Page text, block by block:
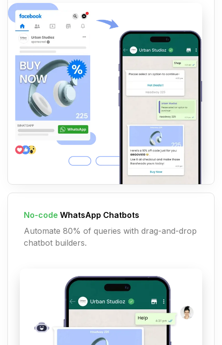
No-code WhatsApp Chatbots
Automate 80% of queries with drag-and-drop
chatbot builders.